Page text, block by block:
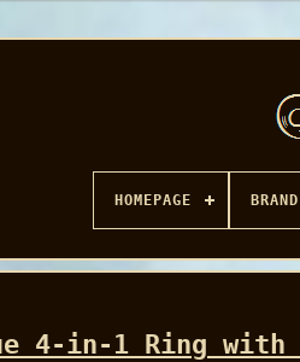
HOMEPAGE BRAND
4-in-1 Ring